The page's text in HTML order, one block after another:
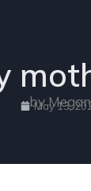
by Megan
May 13,